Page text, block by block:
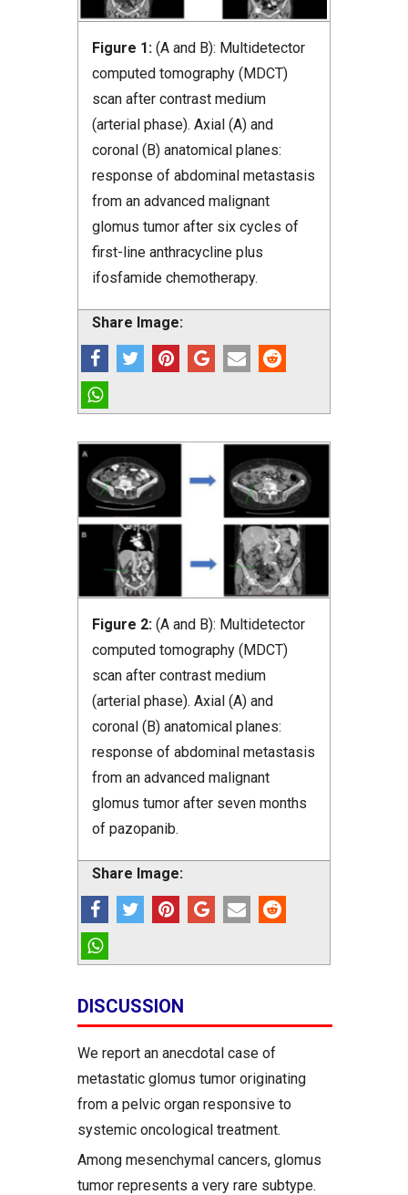
Figure 1: (A and B): Multidetector
computed tomography (MDCT)
scan after contrast medium
(arterial phase). Axial (A) and
coronal (B) anatomical planes:
response of abdominal metastasis
from an advanced malignant
glomus tumor after six cycles of
first-line anthracycline plus
ifosfamide chemotherapy.
Share Image:
Figure 2: (A and B): Multidetector
computed tomography (MDCT)
scan after contrast medium
(arterial phase). Axial (A) and
coronal (B) anatomical planes:
response of abdominal metastasis
from an advanced malignant
glomus tumor after seven months
of pazopanib.
Share Image:
DISCUSSION
We report an anecdotal case of
metastatic glomus tumor originating
from a pelvic organ responsive to
systemic oncological treatment.
Among mesenchymal cancers, glomus
tumor represents a very rare subtype.